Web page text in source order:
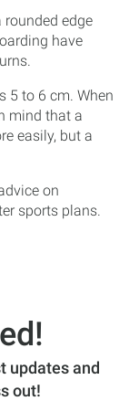
rounded edge
have
5 to 6 cm. When
mind that a
easily, but a
on
sports plans.
updates and
out!